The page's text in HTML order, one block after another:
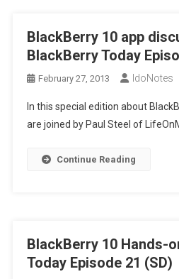
BlackBerry 10 app
BlackBerry Today
February 27, 2013 IdoNotes
In this special edition about
are joined by Paul Steel of
Continue Reading
BlackBerry 10 Hands-
Today Episode 21 (SD)